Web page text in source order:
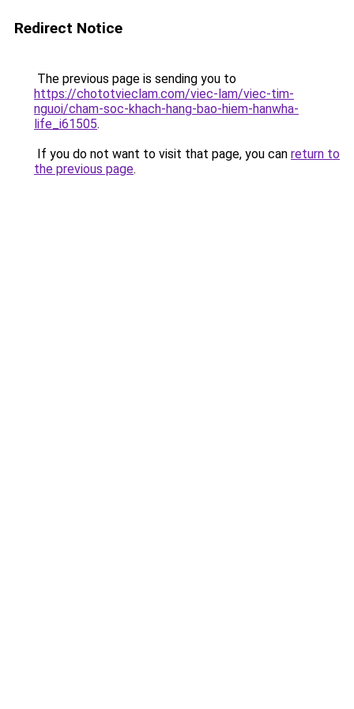
Redirect Notice
The previous page is sending you to
https://chototvieclam.com/viec-lam/viec-tim-
nguoi/cham-soc-khach-hang-bao-hiem-hanwha-
life_i61505.
If you do not want to visit that page, you can return to
the previous page.